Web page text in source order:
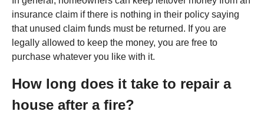
insurance claim if there is nothing in their policy saying
that unused claim funds must be returned. If you are
legally allowed to keep the money, you are free to
purchase whatever you like with it.
How long does it take to repair a
house after a fire?